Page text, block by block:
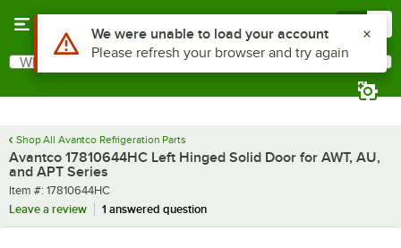
Search
What are you looking for?
Shop All Avantco Refrigeration Parts
Avantco 17810644HC Left Hinged Solid Door for AWT, AU,
and APT Series
Item number
Item #: 17810644HC
Leave a review
1 answered question
Use Alt or Option plus Z to reach the notifications list
We were unable to load your account
Please refresh your browser and try again